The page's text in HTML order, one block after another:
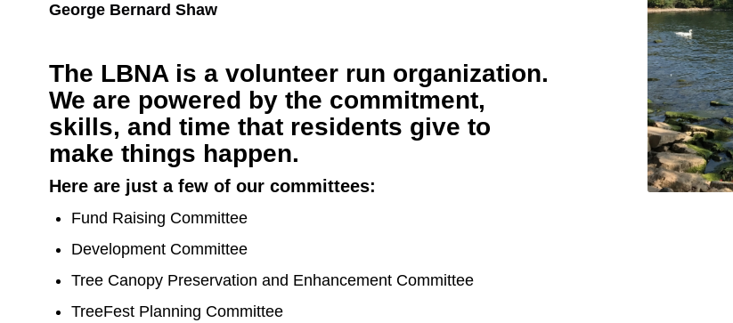
George Bernard Shaw
The LBNA is a volunteer run organization.
We are powered by the commitment,
skills, and time that residents give to
make things happen.
Here are just a few of our committees:
Fund Raising Committee
Development Committee
Tree Canopy Preservation and Enhancement Committee
TreeFest Planning Committee